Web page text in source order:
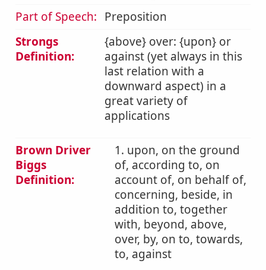
Part of Speech: Preposition
Strongs
Definition:
{above} over: {upon} or
against (yet always in this
last relation with a
downward aspect) in a
great variety of
applications
Brown Driver
Biggs
Definition:
1. upon, on the ground
of, according to, on
account of, on behalf of,
concerning, beside, in
addition to, together
with, beyond, above,
over, by, on to, towards,
to, against